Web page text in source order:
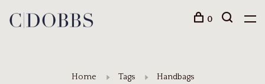
0
Home Tags Handbags